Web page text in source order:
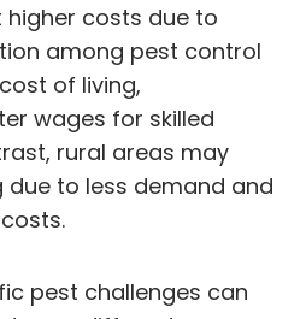
costs due to
among pest control
of living,
wages for skilled
rural areas may
to less demand and
pest challenges can